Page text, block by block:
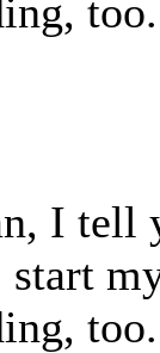
too.
I tell
too.